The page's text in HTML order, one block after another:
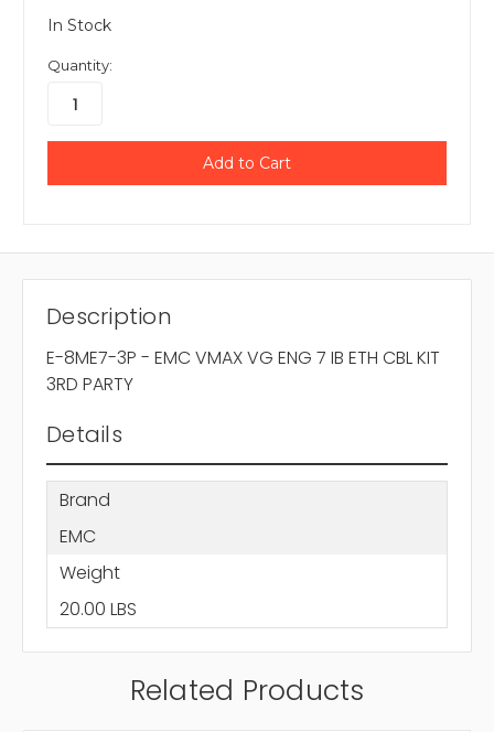
In Stock
Quantity:
Description
E-8ME7-3P - EMC VMAX VG ENG 7 IB ETH CBL KIT
3RD PARTY
Details
Brand
EMC
Weight
20.00 LBS
Related Products